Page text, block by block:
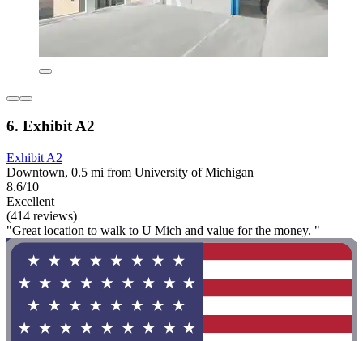
6. Exhibit A2
Exhibit A2
Downtown, 0.5 mi from University of Michigan
8.6/10
Excellent
(414 reviews)
"Great location to walk to U Mich and value for the money. "